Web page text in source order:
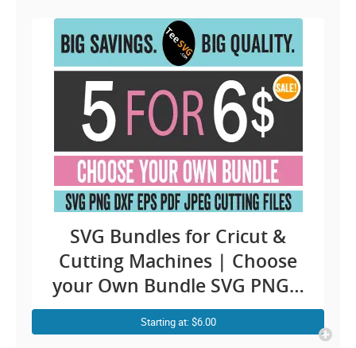
SVG Bundles for Cricut &
Cutting Machines | Choose
your Own Bundle SVG PNG |
Custom Cricut Design
Bundles Ideas Silhouette
Starting at: $6.00